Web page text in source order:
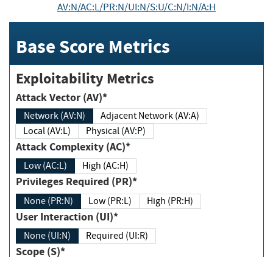
AV:N/AC:L/PR:N/UI:N/S:U/C:N/I:N/A:H
Base Score Metrics
Exploitability Metrics
Attack Vector (AV)*
Network (AV:N)
Adjacent Network (AV:A)
Local (AV:L)
Physical (AV:P)
Attack Complexity (AC)*
Low (AC:L) High (AC:H)
Privileges Required (PR)*
None (PR:N) Low (PR:L) High (PR:H)
User Interaction (UI)*
None (UI:N) Required (UI:R)
Scope (S)*